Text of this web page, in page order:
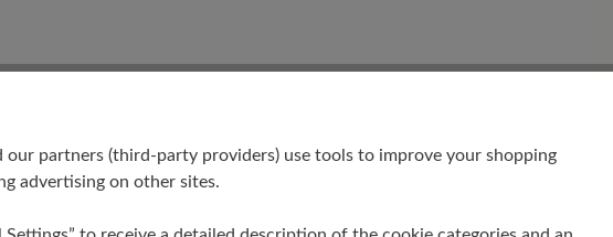
partners (third-party providers) use tools to improve your shopping
advertising on other sites.